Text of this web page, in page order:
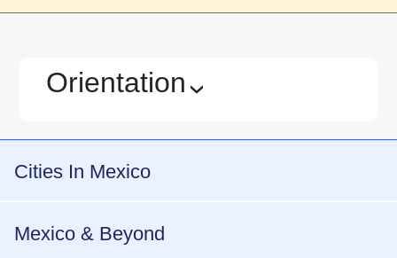
Orientation ›
Cities In Mexico
Mexico & Beyond